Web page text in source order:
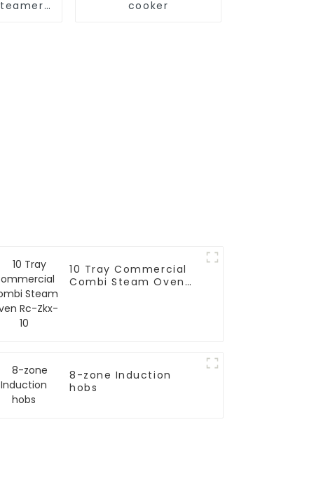
cooker
10 Tray Commercial
Combi Steam Oven
8-zone Induction
hobs